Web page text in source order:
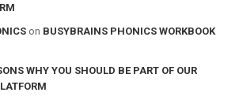
on BUSYBRAINS PHONICS WORKBOOK
WHY YOU SHOULD BE PART OF OUR